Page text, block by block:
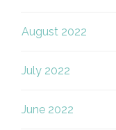
August 2022
July 2022
June 2022